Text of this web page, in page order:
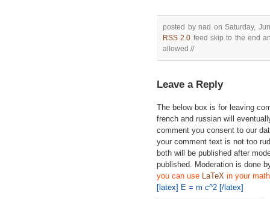
posted by nad on Saturday,
RSS 2.0 feed skip to the end
allowed //
Leave a Reply
The below box is for leaving
french and russian will
comment you consent to our
your comment text is not too
both will be published after
published. Moderation is done
you can use LaTeX in your
[latex] E = m c^2 [/latex]